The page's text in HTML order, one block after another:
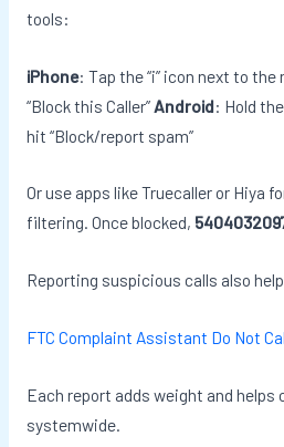
tools:
iPhone: Tap the “i” icon next to the
“Block this Caller” Android: Hold
hit “Block/report spam”
Or use apps like Truecaller or Hiya
filtering. Once blocked,
Reporting suspicious calls also
FTC Complaint Assistant Do Not
Each report adds weight and helps
systemwide.